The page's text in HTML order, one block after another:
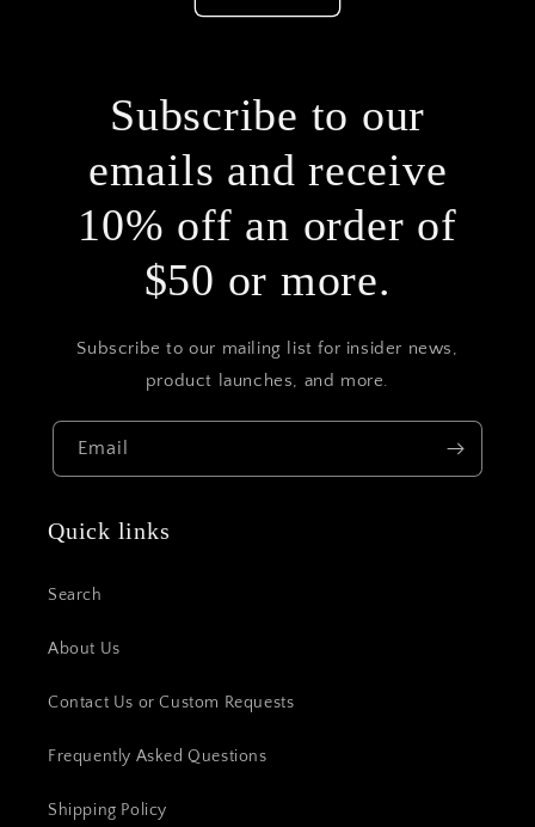
Subscribe to our
emails and receive
10% off an order of
$50 or more.
Subscribe to our mailing list for insider news,
product launches, and more.
Email
Quick links
Search
About Us
Contact Us or Custom Requests
Frequently Asked Questions
Shipping Policy